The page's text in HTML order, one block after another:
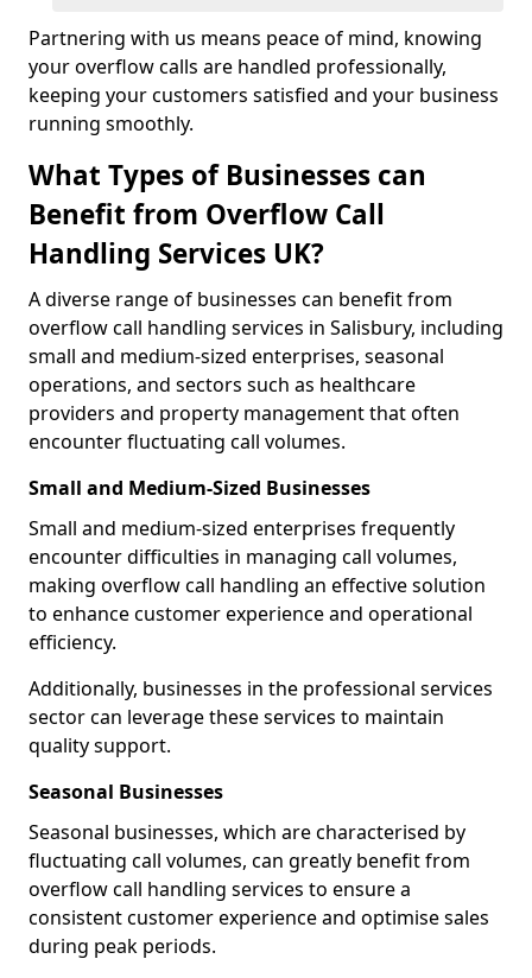
Partnering with us means peace of mind, knowing
your overflow calls are handled professionally,
keeping your customers satisfied and your business
running smoothly.
What Types of Businesses can
Benefit from Overflow Call
Handling Services UK?
A diverse range of businesses can benefit from
overflow call handling services in Salisbury, including
small and medium-sized enterprises, seasonal
operations, and sectors such as healthcare
providers and property management that often
encounter fluctuating call volumes.
Small and Medium-Sized Businesses
Small and medium-sized enterprises frequently
encounter difficulties in managing call volumes,
making overflow call handling an effective solution
to enhance customer experience and operational
efficiency.
Additionally, businesses in the professional services
sector can leverage these services to maintain
quality support.
Seasonal Businesses
Seasonal businesses, which are characterised by
fluctuating call volumes, can greatly benefit from
overflow call handling services to ensure a
consistent customer experience and optimise sales
during peak periods.